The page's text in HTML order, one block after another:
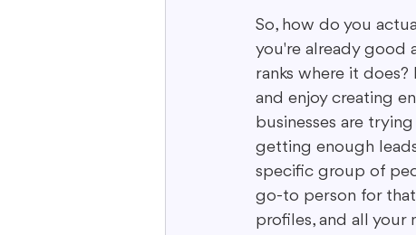
So, how do you
you're already good
ranks where it
and enjoy creating
businesses are
getting enough
specific group of
go-to person for that
profiles, and all your